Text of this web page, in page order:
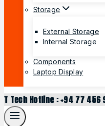
Storage
External Storage
Internal Storage
Components
Laptop Display
T Tech Hotline : +94 77 456